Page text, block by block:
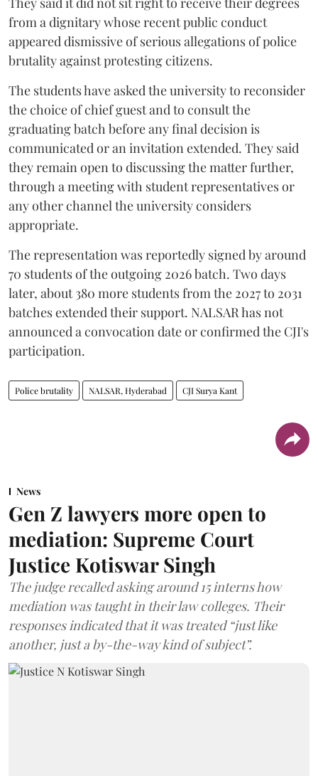
from a dignitary whose recent public conduct
appeared dismissive of serious allegations of police
brutality against protesting citizens.
The students have asked the university to reconsider
the choice of chief guest and to consult the
graduating batch before any final decision is
communicated or an invitation extended. They said
they remain open to discussing the matter further,
through a meeting with student representatives or
any other channel the university considers
appropriate.
The representation was reportedly signed by around
70 students of the outgoing 2026 batch. Two days
later, about 380 more students from the 2027 to 2031
batches extended their support. NALSAR has not
announced a convocation date or confirmed the CJI's
participation.
Police brutality NALSAR, Hyderabad CJI Surya Kant
News
Gen Z lawyers more open to
mediation: Supreme Court
Justice Kotiswar Singh
The judge recalled asking around 15 interns how
mediation was taught in their law colleges. Their
responses indicated that it was treated “just like
another, just a by-the-way kind of subject”.